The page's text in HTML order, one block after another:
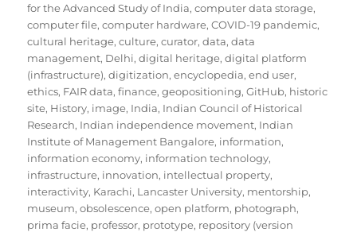
for the Advanced Study of India,computer data storage,
computer file,computer hardware,COVID-19 pandemic,
cultural heritage,culture,curator,data,data
management, Delhi,digital heritage,digital platform
(infrastructure),digitization,encyclopedia,end user,
ethics, FAIR data,finance,geopositioning,GitHub, historic
site, History, image, India, Indian Council of Historical
Research, Indian independence movement, Indian
Institute of Management Bangalore, information,
information economy, information technology,
infrastructure, innovation, intellectual property,
interactivity, Karachi, Lancaster University, mentorship,
museum,obsolescence,open platform, photograph,
prima facie, professor, prototype, repository (version